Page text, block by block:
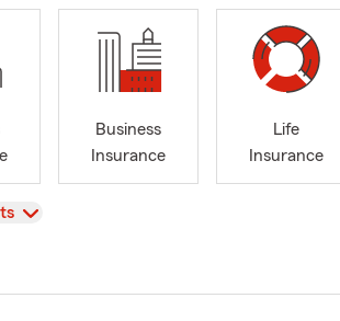
Business
Insurance
Life
Insurance